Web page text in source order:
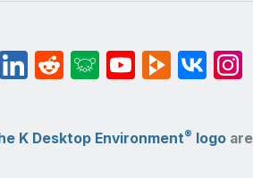
K Desktop Environment® logoare